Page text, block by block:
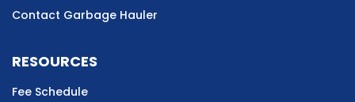
Contact Garbage Hauler
RESOURCES
Fee Schedule